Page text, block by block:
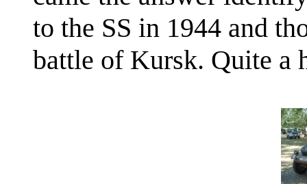
to the SS in 1944 and
battle of Kursk. Quite a